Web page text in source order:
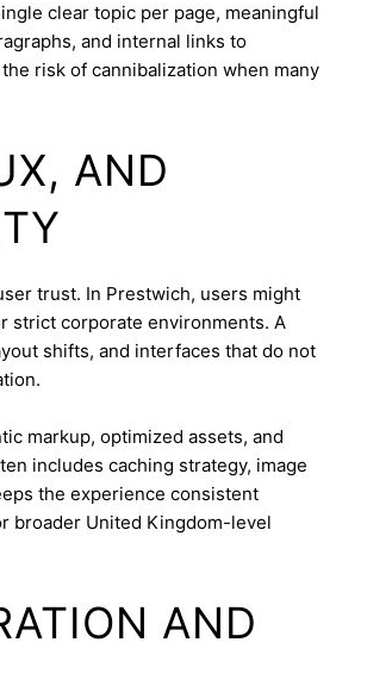
clear topic per page, meaningful
and internal links to
risk of cannibalization when many
AND
trust. In Prestwich, users might
strict corporate environments. A
shifts, and interfaces that do not
markup, optimized assets, and
includes caching strategy, image
the experience consistent
broader United Kingdom-level
AND